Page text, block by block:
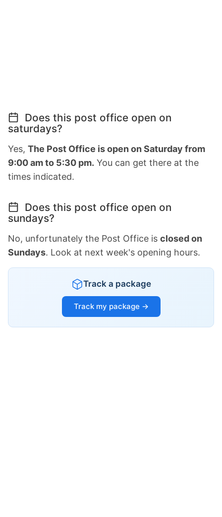
Does this post office open on
saturdays?
Yes, The Post Office is open on Saturday from
9:00 am to 5:30 pm. You can get there at the
times indicated.
Does this post office open on
sundays?
No, unfortunately the Post Office is closed on
Sundays. Look at next week's opening hours.
Track a package
Track my package →